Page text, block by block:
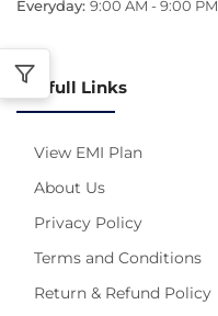
Everyday: 9:00 AM - 9:00 PM
Usefull Links
View EMI Plan
About Us
Privacy Policy
Terms and Conditions
Return & Refund Policy